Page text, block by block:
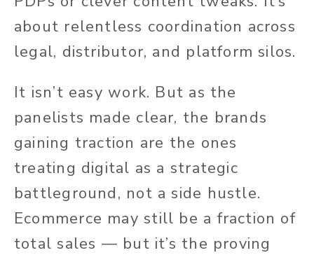
about relentless coordination across
legal, distributor, and platform silos.
It isn’t easy work. But as the
panelists made clear, the brands
gaining traction are the ones
treating digital as a strategic
battleground, not a side hustle.
Ecommerce may still be a fraction of
total sales — but it’s the proving